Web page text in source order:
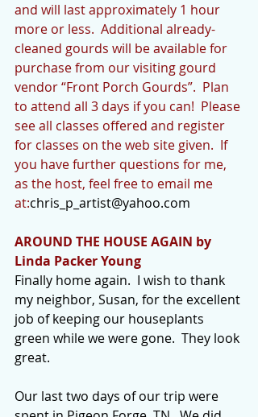
and will last approximately 1 hour
more or less.  Additional already-
cleaned gourds will be available for
purchase from our visiting gourd
vendor “Front Porch Gourds”.  Plan
to attend all 3 days if you can!  Please
see all classes offered and register
for classes on the web site given.  If
you have further questions for me,
as the host, feel free to email me
at:chris_p_artist@yahoo.com
AROUND THE HOUSE AGAIN by
Linda Packer Young
Finally home again.  I wish to thank
my neighbor, Susan, for the excellent
job of keeping our houseplants
green while we were gone.  They look
great.
Our last two days of our trip were